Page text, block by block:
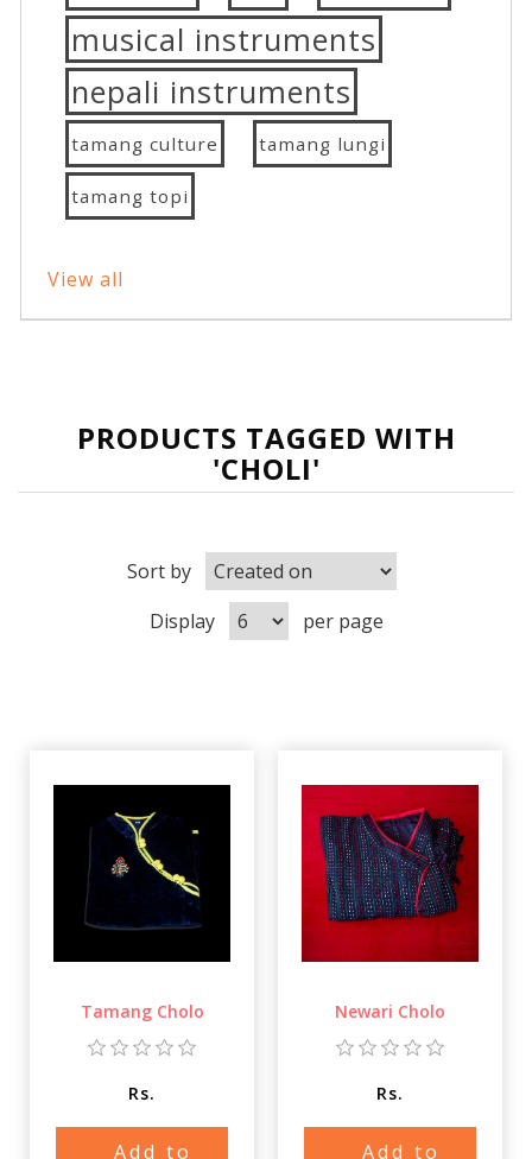
musical instruments
nepali instruments
tamang culture tamang lungi
tamang topi
View all
PRODUCTS TAGGED WITH
'CHOLI'
Sort by
Display
per page
Tamang Cholo
Rs.
Add to
Newari Cholo
Rs.
Add to